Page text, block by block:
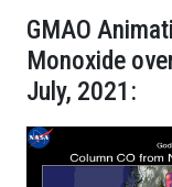
GMAO
Monoxide
July, 2021: